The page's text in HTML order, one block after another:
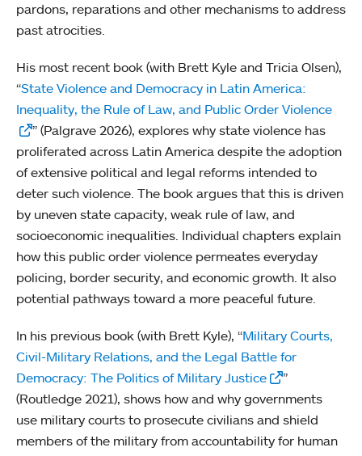
pardons, reparations and other mechanisms to address
past atrocities.
His most recent book (with Brett Kyle and Tricia Olsen),
“State Violence and Democracy in Latin America:
Inequality, the Rule of Law, and Public Order Violence
” (Palgrave 2026), explores why state violence has
proliferated across Latin America despite the adoption
of extensive political and legal reforms intended to
deter such violence. The book argues that this is driven
by uneven state capacity, weak rule of law, and
socioeconomic inequalities. Individual chapters explain
how this public order violence permeates everyday
policing, border security, and economic growth. It also
potential pathways toward a more peaceful future.
In his previous book (with Brett Kyle), “Military Courts,
Civil-Military Relations, and the Legal Battle for
Democracy: The Politics of Military Justice
”
(Routledge 2021), shows how and why governments
use military courts to prosecute civilians and shield
members of the military from accountability for human